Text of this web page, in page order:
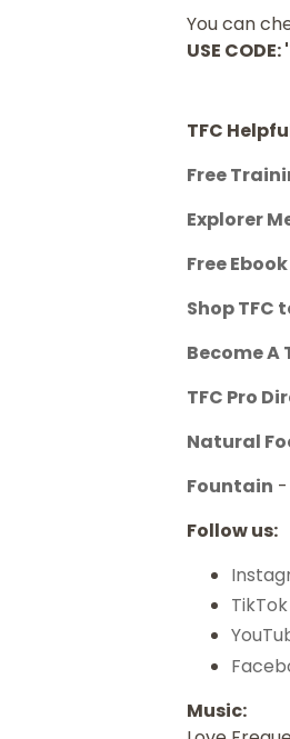
You can
USE
TFC
Free
Explorer
Free
Shop
Become A
TFC Pro
Natural
Fountain -
Follow us:
TikTok
Music: